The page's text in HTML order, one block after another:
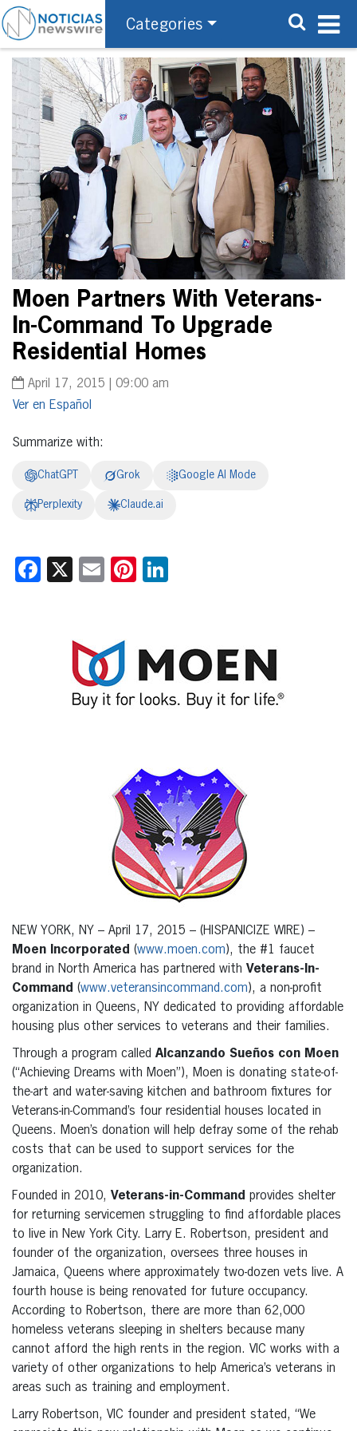
Categories
Moen Partners With Veterans-
In-Command To Upgrade
Residential Homes
April 17, 2015 | 09:00 am
Español
Summarize with:
ChatGPT Grok Google AI Mode
Perplexity Claude.ai
Facebook
X EmailPinterest
NEW YORK, NY – April 17, 2015 – (HISPANICIZE WIRE) –
Moen Incorporated (www.moen.com), the #1 faucet
brand in North America has partnered with Veterans-In-
Command (www.veteransincommand.com), a non-profit
organization in Queens, NY dedicated to providing affordable
housing plus other services to veterans and their families.
Through a program called Alcanzando Sueños con Moen
(“Achieving Dreams with Moen”), Moen is donating state-of-
the-art and water-saving kitchen and bathroom fixtures for
Veterans-in-Command’s four residential houses located in
Queens. Moen’s donation will help defray some of the rehab
costs that can be used to support services for the
organization.
Founded in 2010, Veterans-in-Command provides shelter
for returning servicemen struggling to find affordable places
to live in New York City. Larry E. Robertson, president and
founder of the organization, oversees three houses in
Jamaica, Queens where approximately two-dozen vets live. A
fourth house is being renovated for future occupancy.
According to Robertson, there are more than 62,000
homeless veterans sleeping in shelters because many
cannot afford the high rents in the region. VIC works with a
variety of other organizations to help America’s veterans in
areas such as training and employment.
Larry Robertson, VIC founder and president stated, “We